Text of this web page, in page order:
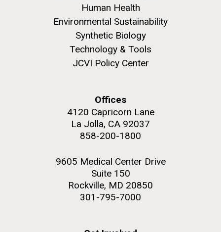
Human Health
Environmental Sustainability
Synthetic Biology
Technology & Tools
JCVI Policy Center
Offices
4120 Capricorn Lane
La Jolla, CA 92037
858-200-1800
9605 Medical Center Drive
Suite 150
Rockville, MD 20850
301-795-7000